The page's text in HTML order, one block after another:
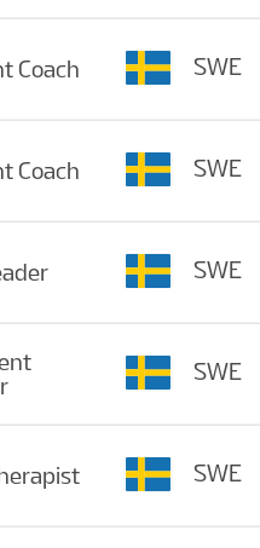
Coach SWE
Coach SWE
SWE
SWE
SWE